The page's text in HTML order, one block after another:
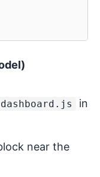
in
near the